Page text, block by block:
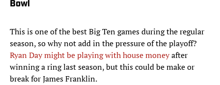
Bowl
This is one of the best Big Ten games during the regular
season, so why not add in the pressure of the playoff?
Ryan Day might be playing with house moneyafter
winning a ring last season, but this could be make or
break for James Franklin.